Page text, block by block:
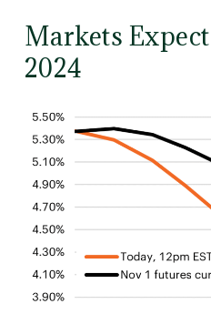
Markets
2024